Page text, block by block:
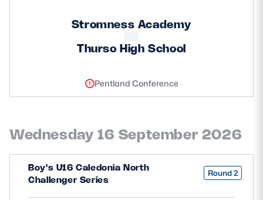
About Scottish Rugby
Rules & Regulations
Safeguarding
Player Welfare
Stromness Academy
Thurso High School
Pentland Conference
Wednesday 16 September 2026
Boy's U16 Caledonia North
Challenger Series
Round 2